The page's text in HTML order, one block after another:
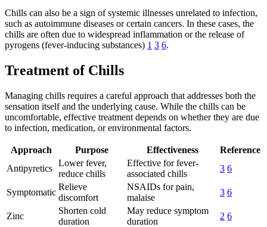
Chills can also be a sign of systemic illnesses unrelated to infection,
such as autoimmune diseases or certain cancers. In these cases, the
chills are often due to widespread inflammation or the release of
pyrogens (fever-inducing substances) 1 3 6.
Treatment of Chills
Managing chills requires a careful approach that addresses both the
sensation itself and the underlying cause. While the chills can be
uncomfortable, effective treatment depends on whether they are due
to infection, medication, or environmental factors.
Approach Purpose Effectiveness
Reference
Antipyretics
Lower fever,
reduce chills
Effective for fever-
associated chills
3 6
Symptomatic
Relieve
discomfort
NSAIDs for pain,
malaise
3 6
Zinc
Shorten cold
duration
May reduce symptom
duration
2 6